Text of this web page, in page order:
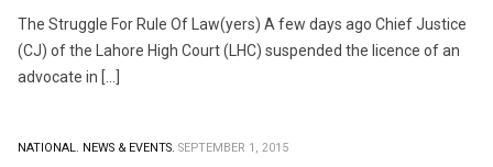
The Struggle For Rule Of Law(yers) A few days ago Chief Justice
(CJ) of the Lahore High Court (LHC) suspended the licence of an
advocate in […]
NATIONAL. NEWS & EVENTS. SEPTEMBER 1, 2015